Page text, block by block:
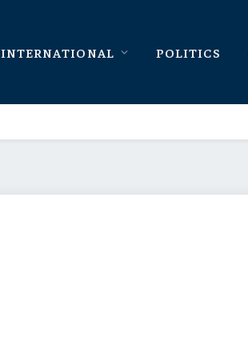
INTERNATIONAL POLITICS